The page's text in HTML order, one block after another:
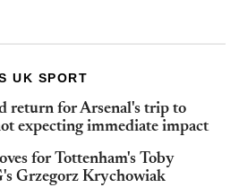
UK SPORT
return for Arsenal's trip to
expecting immediate impact
for Tottenham's Toby
Grzegorz Krychowiak